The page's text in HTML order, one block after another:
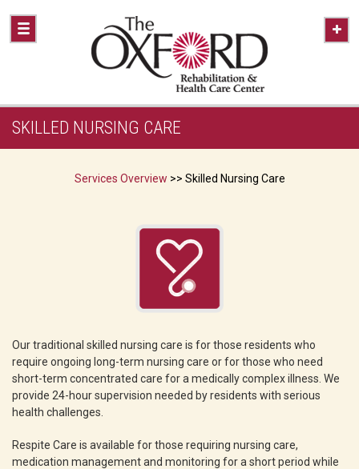
SKILLED NURSING CARE
Services Overview >> Skilled Nursing Care
Our traditional skilled nursing care is for those residents who
require ongoing long-term nursing care or for those who need
short-term concentrated care for a medically complex illness. We
provide 24-hour supervision needed by residents with serious
health challenges.
Respite Care is available for those requiring nursing care,
medication management and monitoring for a short period while